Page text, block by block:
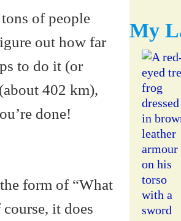
of people
out how far
to do it (or
402 km),
done!
form of “What
it does
My